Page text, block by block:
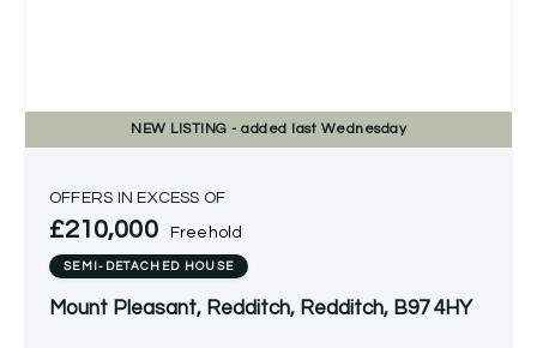
NEW LISTING - added last Wednesday
OFFERS IN EXCESS OF
£210,000 Freehold
SEMI-DETACHED HOUSE
Mount Pleasant, Redditch, Redditch, B97 4HY